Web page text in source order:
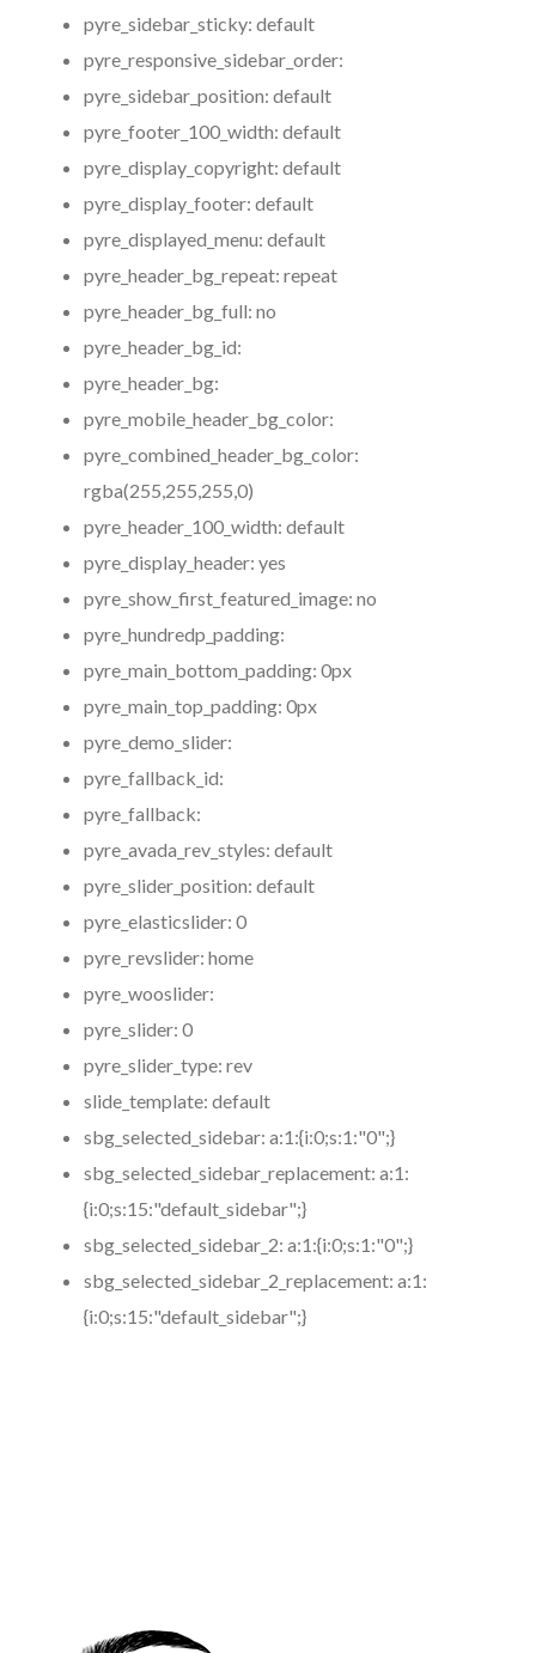
pyre_sidebar_sticky: default
pyre_responsive_sidebar_order:
pyre_sidebar_position: default
pyre_footer_100_width: default
pyre_display_copyright: default
pyre_display_footer: default
pyre_displayed_menu: default
pyre_header_bg_repeat: repeat
pyre_header_bg_full: no
pyre_header_bg_id:
pyre_header_bg:
pyre_mobile_header_bg_color:
pyre_combined_header_bg_color:
rgba(255,255,255,0)
pyre_header_100_width: default
pyre_display_header: yes
pyre_show_first_featured_image: no
pyre_hundredp_padding:
pyre_main_bottom_padding: 0px
pyre_main_top_padding: 0px
pyre_demo_slider:
pyre_fallback_id:
pyre_fallback:
pyre_avada_rev_styles: default
pyre_slider_position: default
pyre_elasticslider: 0
pyre_revslider: home
pyre_wooslider:
pyre_slider: 0
pyre_slider_type: rev
slide_template: default
sbg_selected_sidebar: a:1:{i:0;s:1:"0";}
sbg_selected_sidebar_replacement: a:1:
{i:0;s:15:"default_sidebar";}
sbg_selected_sidebar_2: a:1:{i:0;s:1:"0";}
sbg_selected_sidebar_2_replacement: a:1:
{i:0;s:15:"default_sidebar";}